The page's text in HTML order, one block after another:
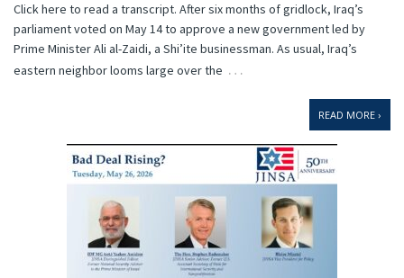
Click here to read a transcript. After six months of gridlock, Iraq’s
parliament voted on May 14 to approve a new government led by
Prime Minister Ali al-Zaidi, a Shi’ite businessman. As usual, Iraq’s
eastern neighbor looms large over the …
READ MORE ›